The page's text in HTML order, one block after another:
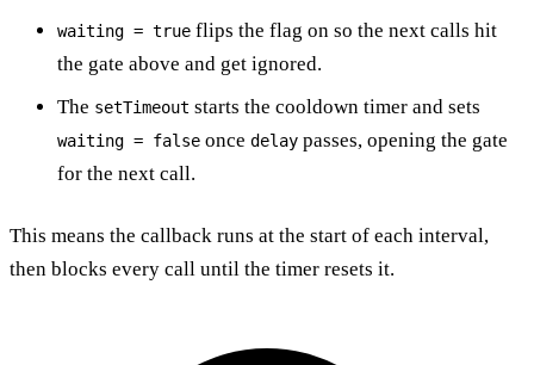
waiting = true flips the flag on so the next calls hit
the gate above and get ignored.
The setTimeout starts the cooldown timer and sets
waiting = false once delay passes, opening the gate
for the next call.
This means the callback runs at the start of each interval,
then blocks every call until the timer resets it.